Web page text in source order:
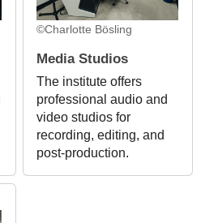
©Charlotte Bösling
Media Studios
The institute offers
professional audio and
video studios for
recording, editing, and
post-production.